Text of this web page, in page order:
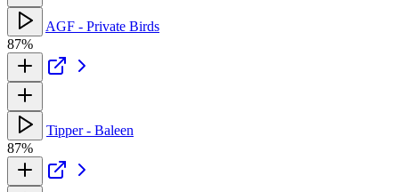
AGF - Private Birds
87%
Tipper - Baleen
87%